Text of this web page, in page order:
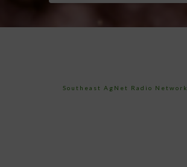
Southeast AgNet Radio Network